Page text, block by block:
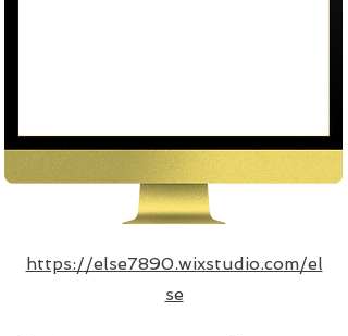
https://else7890.wixstudio.com/el
se